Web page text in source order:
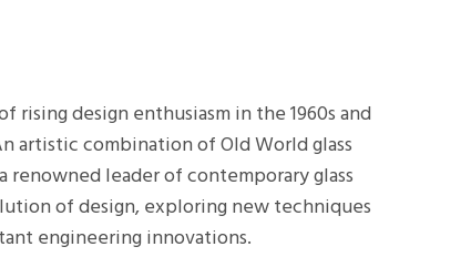
rising design enthusiasm in the 1960s and
artistic combination of Old World glass
renowned leader of contemporary glass
of design, exploring new techniques
engineering innovations.